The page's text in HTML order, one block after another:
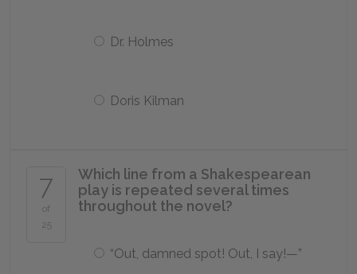
Dr. Holmes
Doris Kilman
7
of
25
Which line from a Shakespearean
play is repeated several times
throughout the novel?
“Out, damned spot! Out, I say!—”